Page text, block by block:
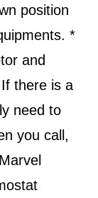
position
*
and
there is a
need to
you call,